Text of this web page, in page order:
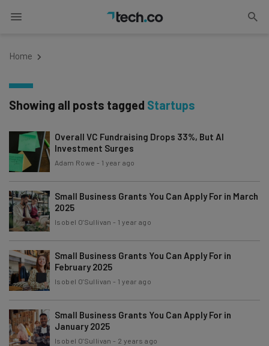
Home
Showing all posts tagged Startups
Overall VC Fundraising Drops 33%, But AI
Investment Surges
Adam Rowe - 1 year ago
Small Business Grants You Can Apply For in March
2025
Isobel O'Sullivan - 1 year ago
Small Business Grants You Can Apply For in
February 2025
Isobel O'Sullivan - 1 year ago
Small Business Grants You Can Apply For in
January 2025
Isobel O'Sullivan - 2 years ago